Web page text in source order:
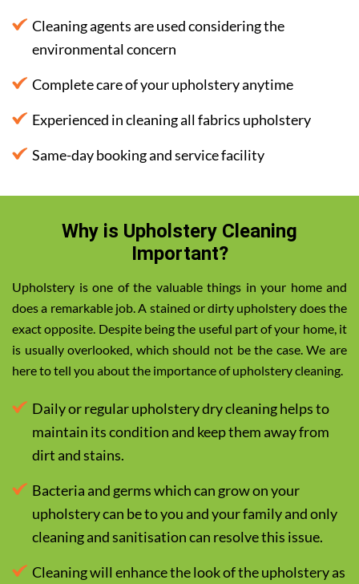
Cleaning agents are used considering the
environmental concern
Complete care of your upholstery anytime
Experienced in cleaning all fabrics upholstery
Same-day booking and service facility
Why is Upholstery Cleaning
Important?
Upholstery is one of the valuable things in your home and
does a remarkable job. A stained or dirty upholstery does the
exact opposite. Despite being the useful part of your home, it
is usually overlooked, which should not be the case. We are
here to tell you about the importance of upholstery cleaning.
Daily or regular upholstery dry cleaning helps to
maintain its condition and keep them away from
dirt and stains.
Bacteria and germs which can grow on your
upholstery can be to you and your family and only
cleaning and sanitisation can resolve this issue.
Cleaning will enhance the look of the upholstery as